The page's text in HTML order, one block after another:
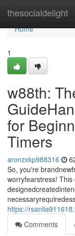
thesocialdelight
Home
Home
1
w88th:
for
Timers
aronzxkp988316
So, you're
worryfearstress!
https://
Comments